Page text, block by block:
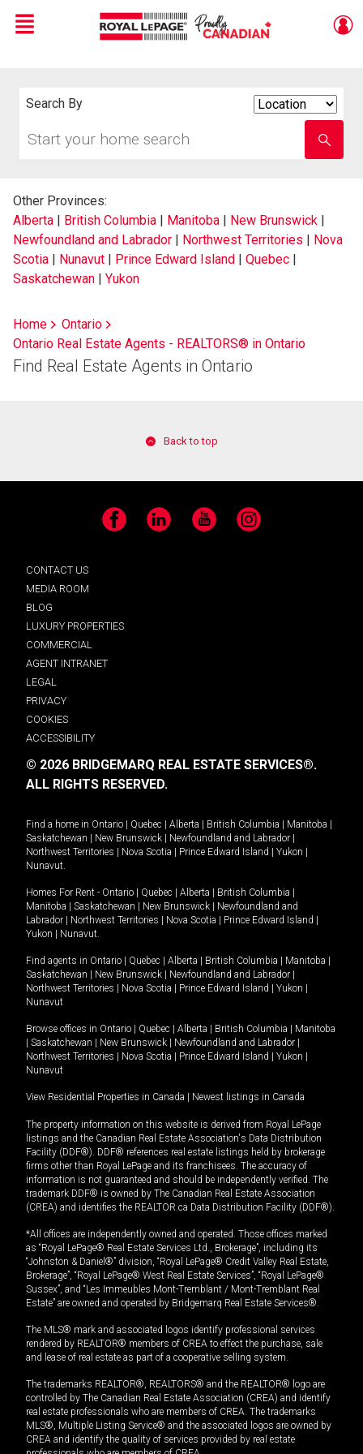
Live
En Direct
Menu
Search By
your
school
name
Other Provinces:
Alberta | British Columbia | Manitoba | New Brunswick |
Newfoundland and Labrador | Northwest Territories | Nova
Scotia | Nunavut | Prince Edward Island | Quebec |
Saskatchewan | Yukon
Home
Ontario
Ontario Real Estate Agents - REALTORS® in Ontario
Find Real Estate Agents in Ontario
Back to top
Facebook LinkedIn YouTube Instagram
CONTACT US
MEDIA ROOM
BLOG
LUXURY PROPERTIES
COMMERCIAL
AGENT INTRANET
LEGAL
PRIVACY
COOKIES
ACCESSIBILITY
© 2026 BRIDGEMARQ REAL ESTATE SERVICES®.
ALL RIGHTS RESERVED.
Find a home in Ontario Quebec Alberta British Columbia Manitoba
Saskatchewan
New Brunswick Newfoundland and Labrador
Northwest Territories
Nova Scotia Prince Edward Island Yukon
Nunavut.
Homes For Rent - Ontario Quebec Alberta British Columbia
Manitoba
Saskatchewan New Brunswick
Newfoundland and
Labrador
Northwest Territories Nova Scotia Prince Edward Island
Yukon
Nunavut.
Find agents in Ontario Quebec Alberta British Columbia Manitoba
Saskatchewan
New Brunswick Newfoundland and Labrador
Northwest Territories
Nova Scotia Prince Edward Island Yukon
Nunavut
Browse offices in Ontario Quebec Alberta British Columbia
Manitoba
Saskatchewan New Brunswick Newfoundland and Labrador
Northwest Territories
Nova Scotia Prince Edward Island Yukon
Nunavut
View Residential Properties in Canada Newest listings in Canada
The property information on this website is derived from Royal LePage
listings and the Canadian Real Estate Association's Data Distribution
Facility (DDF®). DDF® references real estate listings held by brokerage
firms other than Royal LePage and its franchisees. The accuracy of
information is not guaranteed and should be independently verified. The
trademark DDF® is owned by The Canadian Real Estate Association
(CREA) and identifies the REALTOR.ca Data Distribution Facility (DDF®).
*All offices are independently owned and operated. Those offices marked
as “Royal LePage® Real Estate Services Ltd., Brokerage”, including its
“Johnston & Daniel®” division, “Royal LePage® Credit Valley Real Estate,
Brokerage”, “Royal LePage® West Real Estate Services”, “Royal LePage®
Sussex”, and “Les Immeubles Mont-Tremblant / Mont-Tremblant Real
Estate” are owned and operated by Bridgemarq Real Estate Services®.
The MLS® mark and associated logos identify professional services
rendered by REALTOR® members of CREA to effect the purchase, sale
and lease of real estate as part of a cooperative selling system.
The trademarks REALTOR®, REALTORS® and the REALTOR® logo are
controlled by The Canadian Real Estate Association (CREA) and identify
real estate professionals who are members of CREA. The trademarks
MLS®, Multiple Listing Service® and the associated logos are owned by
CREA and identify the quality of services provided by real estate